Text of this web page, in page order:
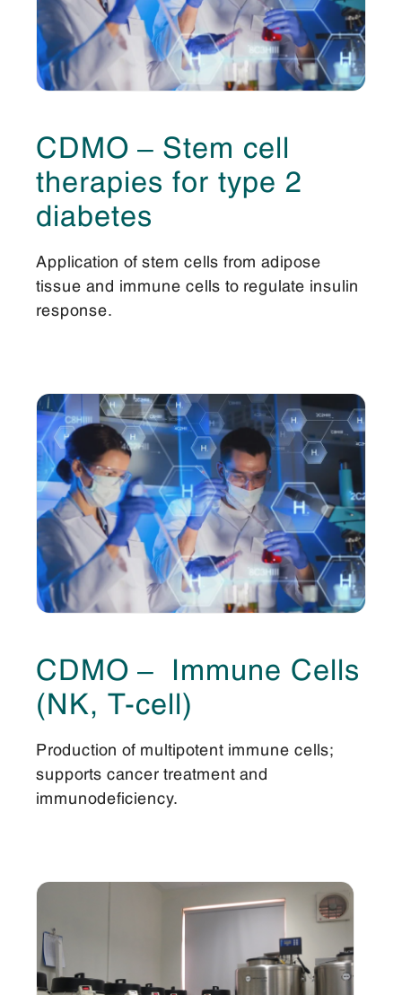
CDMO – Stem cell
therapies for type 2
diabetes
Application of stem cells from adipose
tissue and immune cells to regulate insulin
response.
CDMO – Immune Cells
(NK, T-cell)
Production of multipotent immune cells;
supports cancer treatment and
immunodeficiency.